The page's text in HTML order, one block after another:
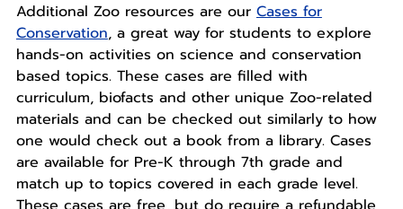
Additional Zoo resources are our Cases for
Conservation, a great way for students to explore
hands-on activities on science and conservation
based topics. These cases are filled with
curriculum, biofacts and other unique Zoo-related
materials and can be checked out similarly to how
one would check out a book from a library. Cases
are available for Pre-K through 7th grade and
match up to topics covered in each grade level.